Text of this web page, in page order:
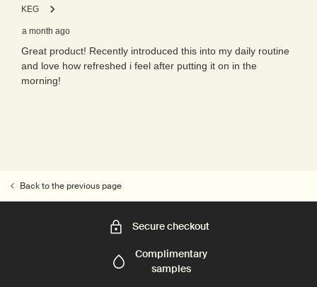
Back to the previous page
Secure checkout
Complimentary
samples